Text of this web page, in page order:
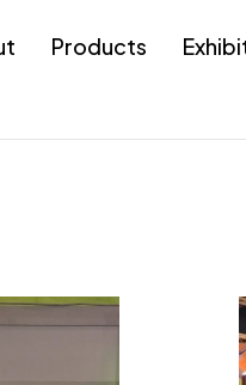
Products